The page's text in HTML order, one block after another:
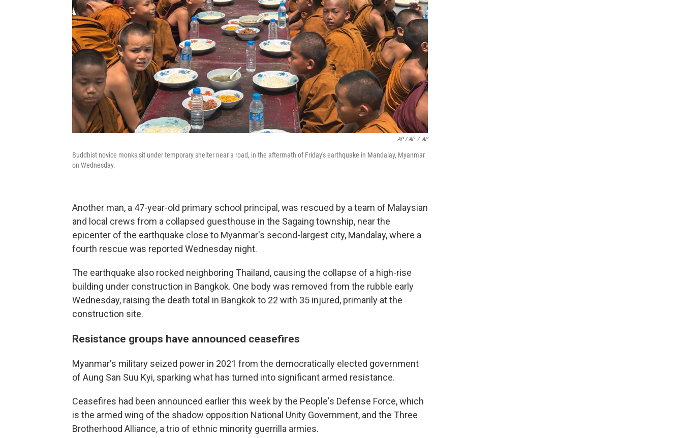
AP / AP / AP
Buddhist novice monks sit under temporary shelter near a road, in the aftermath of Friday's earthquake in Mandalay, Myanmar
on Wednesday.
Another man, a 47-year-old primary school principal, was rescued by a team of Malaysian
and local crews from a collapsed guesthouse in the Sagaing township, near the
epicenter of the earthquake close to Myanmar's second-largest city, Mandalay, where a
fourth rescue was reported Wednesday night.
The earthquake also rocked neighboring Thailand, causing the collapse of a high-rise
building under construction in Bangkok. One body was removed from the rubble early
Wednesday, raising the death total in Bangkok to 22 with 35 injured, primarily at the
construction site.
Resistance groups have announced ceasefires
Myanmar's military seized power in 2021 from the democratically elected government
of Aung San Suu Kyi, sparking what has turned into significant armed resistance.
Ceasefires had been announced earlier this week by the People's Defense Force, which
is the armed wing of the shadow opposition National Unity Government, and the Three
Brotherhood Alliance, a trio of ethnic minority guerrilla armies.